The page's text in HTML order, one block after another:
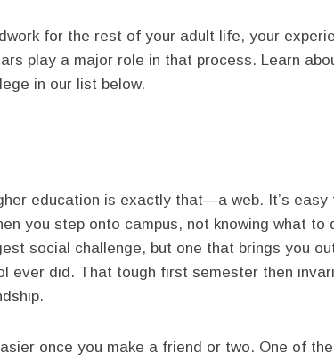
for the rest of your adult life, your
play a major role in that process. Learn
in our list below.
education is exactly that—a web. It’s easy
you step onto campus, not knowing what
social challenge, but one that brings you
ever did. That tough first semester then
once you make a friend or two. One of